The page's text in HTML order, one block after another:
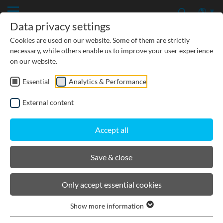
BIRCOslim® I The lightweight
channel with strong features
Light, stable, durable and quickly installed:
Previous
Data privacy settings
Cookies are used on our website. Some of them are strictly
necessary, while others enable us to improve your user experience
on our website.
Essential Analytics & Performance
External content
Accept all
Save & close
Only accept essential cookies
Show more information